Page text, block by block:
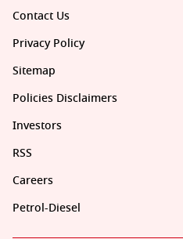
Contact Us
Privacy Policy
Sitemap
Policies Disclaimers
Investors
RSS
Careers
Petrol-Diesel